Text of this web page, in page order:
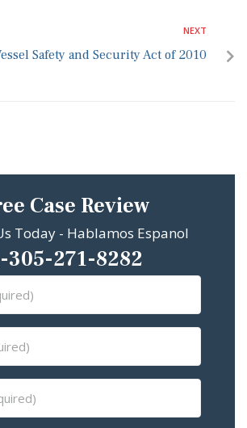
NEXT
Safety and Security Act of 2010
Case Review
Today - Hablamos Espanol
305-271-8282